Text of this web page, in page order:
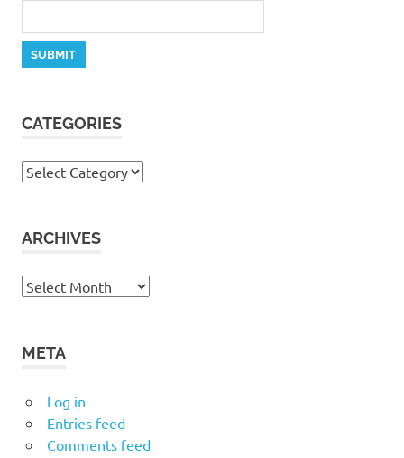
CATEGORIES
Categories
ARCHIVES
Archives
META
Log in
Entries feed
Comments feed